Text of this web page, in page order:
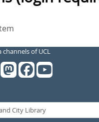
channels of UCL